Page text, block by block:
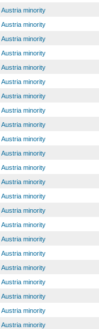
minority
minority
minority
minority
minority
minority
minority
minority
minority
minority
minority
minority
minority
minority
minority
minority
minority
minority
minority
minority
minority
minority
minority